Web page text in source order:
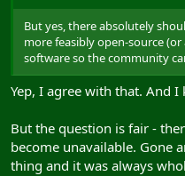
But yes, there absolutely
more feasibly open-source
software so the community
Yep, I agree with that. And
But the question is fair -
become unavailable. Gone
thing and it was always